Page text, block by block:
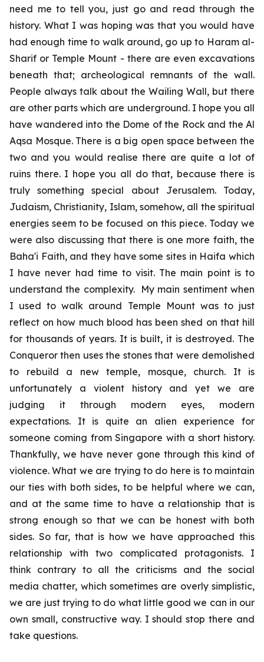
need me to tell you, just go and read through the
history. What I was hoping was that you would have
had enough time to walk around, go up to Haram al-
Sharif or Temple Mount - there are even excavations
beneath that; archeological remnants of the wall.
People always talk about the Wailing Wall, but there
are other parts which are underground. I hope you all
have wandered into the Dome of the Rock and the Al
Aqsa Mosque. There is a big open space between the
two and you would realise there are quite a lot of
ruins there. I hope you all do that, because there is
truly something special about Jerusalem. Today,
Judaism, Christianity, Islam, somehow, all the spiritual
energies seem to be focused on this piece. Today we
were also discussing that there is one more faith, the
Baha'i Faith, and they have some sites in Haifa which
I have never had time to visit. The main point is to
understand the complexity. My main sentiment when
I used to walk around Temple Mount was to just
reflect on how much blood has been shed on that hill
for thousands of years. It is built, it is destroyed. The
Conqueror then uses the stones that were demolished
to rebuild a new temple, mosque, church. It is
unfortunately a violent history and yet we are
judging it through modern eyes, modern
expectations. It is quite an alien experience for
someone coming from Singapore with a short history.
Thankfully, we have never gone through this kind of
violence. What we are trying to do here is to maintain
our ties with both sides, to be helpful where we can,
and at the same time to have a relationship that is
strong enough so that we can be honest with both
sides. So far, that is how we have approached this
relationship with two complicated protagonists. I
think contrary to all the criticisms and the social
media chatter, which sometimes are overly simplistic,
we are just trying to do what little good we can in our
own small, constructive way. I should stop there and
take questions.